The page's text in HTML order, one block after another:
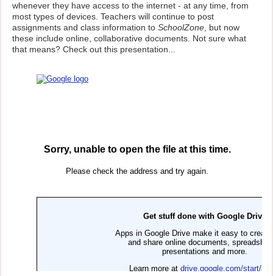
whenever they have access to the internet - at any time, from
most types of devices. Teachers will continue to post
assignments and class information to SchoolZone, but now
these include online, collaborative documents. Not sure what
that means? Check out this presentation...